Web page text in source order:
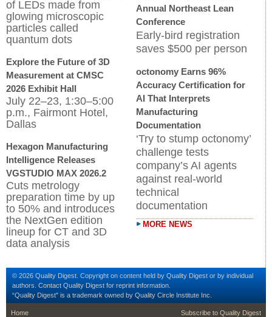
of LEDs made from
glowing microscopic
particles called
quantum dots
Explore the Future of 3D
Measurement at CMSC
2026 Exhibit Hall
July 22–23, 1:30–5:00
p.m., Fairmont Hotel,
Dallas
Hexagon Manufacturing
Intelligence Releases
VGSTUDIO MAX 2026.2
Cuts metrology
preparation time by up
to 50% and introduces
the NextGen edition
lineup for CT and 3D
data analysis
Annual Northeast Lean
Conference
Early-bird registration
saves $500 per person
octonomy Earns 96%
Accuracy Certification for
AI That Interprets
Manufacturing
Documentation
‘Try to stump octonomy’
challenge tests
company’s AI agents
against real-world
technical
documentation
MORE NEWS
© 2026 Quality Digest. Copyright on content held by Quality Digest or by individual
authors. Contact Quality Digest for reprint information.
“Quality Digest" is a trademark owned by Quality Circle Institute Inc.
footer
Home footer second
Subscribe to Quality Digest